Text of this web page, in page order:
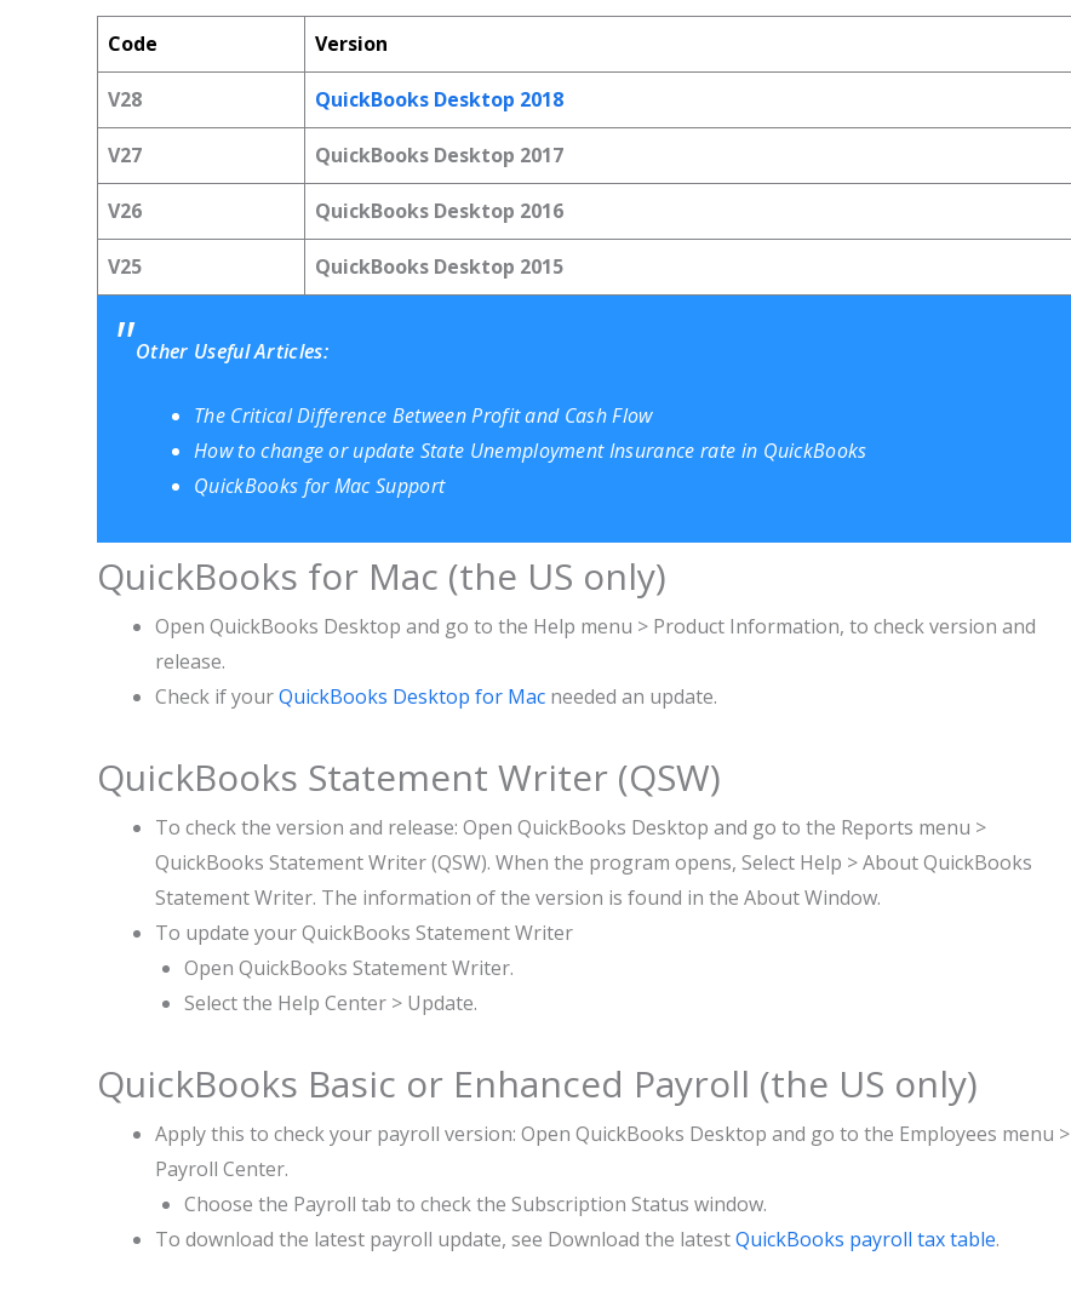
Code Version
V28 QuickBooks Desktop 2018
V27 QuickBooks Desktop 2017
V26 QuickBooks Desktop 2016
V25 QuickBooks Desktop 2015
Other Useful Articles:
The Critical Difference Between Profit and Cash Flow
How to change or update State Unemployment Insurance rate in QuickBooks
QuickBooks for Mac Support
QuickBooks for Mac (the US only)
Open QuickBooks Desktop and go to the Help menu > Product Information, to check version and
release.
Check if yourQuickBooks Desktop for Mac needed an update.
QuickBooks Statement Writer (QSW)
To check the version and release: Open QuickBooks Desktop and go to the Reports menu >
QuickBooks Statement Writer (QSW). When the program opens, Select Help > About QuickBooks
Statement Writer. The information of the version is found in the About Window.
To update your QuickBooks Statement Writer
Open QuickBooks Statement Writer.
Select the Help Center > Update.
QuickBooks Basic or Enhanced Payroll (the US only)
Apply this to check your payroll version: Open QuickBooks Desktop and go to the Employees menu >
Payroll Center.
Choose the Payroll tab to check the Subscription Status window.
To download the latest payroll update, see Download the latestQuickBooks payroll tax table.